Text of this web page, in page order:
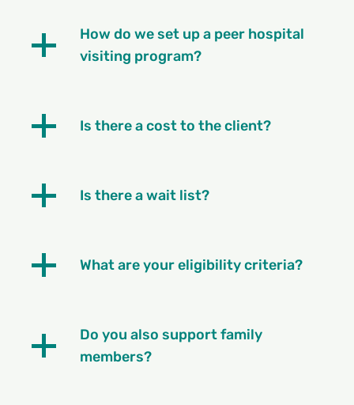
How do we set up a peer hospital
visiting program?
Is there a cost to the client?
Is there a wait list?
What are your eligibility criteria?
Do you also support family
members?